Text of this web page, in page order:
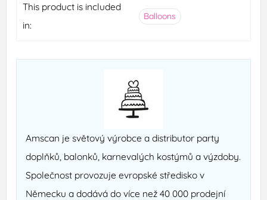
This product is included
in:
Balloons
Amscan je světový výrobce a distributor party
doplňků, balonků, karnevalých kostýmů a výzdoby.
Společnost provozuje evropské středisko v
Německu a dodává do více než 40 000 prodejní